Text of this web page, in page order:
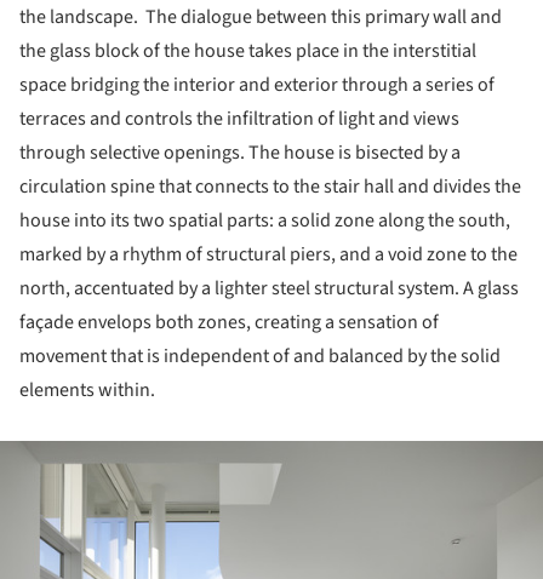
the landscape. The dialogue between this primary wall and
the glass block of the house takes place in the interstitial
space bridging the interior and exterior through a series of
terraces and controls the infiltration of light and views
through selective openings. The house is bisected by a
circulation spine that connects to the stair hall and divides the
house into its two spatial parts: a solid zone along the south,
marked by a rhythm of structural piers, and a void zone to the
north, accentuated by a lighter steel structural system. A glass
façade envelops both zones, creating a sensation of
movement that is independent of and balanced by the solid
elements within.